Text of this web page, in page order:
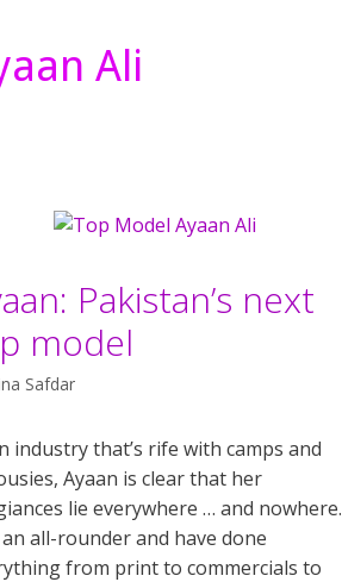
Ali
Pakistan’s next
model
Safdar
industry that’s rife with camps and
Ayaan is clear that her
lie everywhere … and nowhere.
an all-rounder and have done
from print to commercials to